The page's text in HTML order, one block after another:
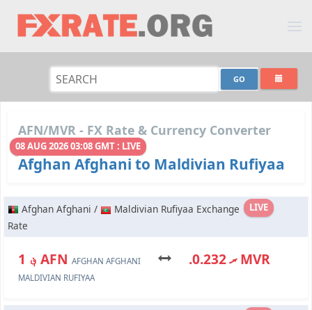
AFN/MVR - FX Rate & Currency Converter
08 AUG 2026 03:08 GMT : LIVE
Afghan Afghani to Maldivian Rufiyaa
LIVE
Afghan Afghani /
Maldivian Rufiyaa Exchange
Rate
؋ 1 AFN AFGHAN AFGHANI .ރ 0.232 MVR
MALDIVIAN RUFIYAA